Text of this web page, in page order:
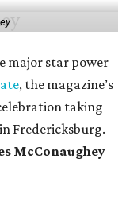
major star power
, the magazine’s
taking
Fredericksburg.
McConaughey